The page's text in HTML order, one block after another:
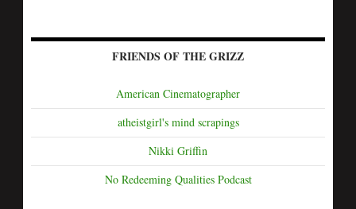
FRIENDS OF THE GRIZZ
American Cinematographer
atheistgirl's mind scrapings
Nikki Griffin
No Redeeming Qualities Podcast